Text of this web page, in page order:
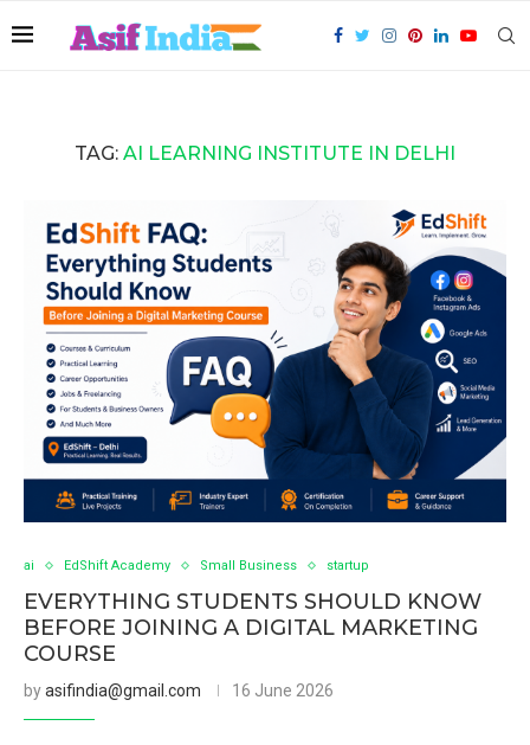
TAG: AI LEARNING INSTITUTE IN DELHI
ai EdShift Academy Small Business startup
EVERYTHING STUDENTS SHOULD KNOW
BEFORE JOINING A DIGITAL MARKETING
COURSE
byasifindia@gmail.com 16 June 2026